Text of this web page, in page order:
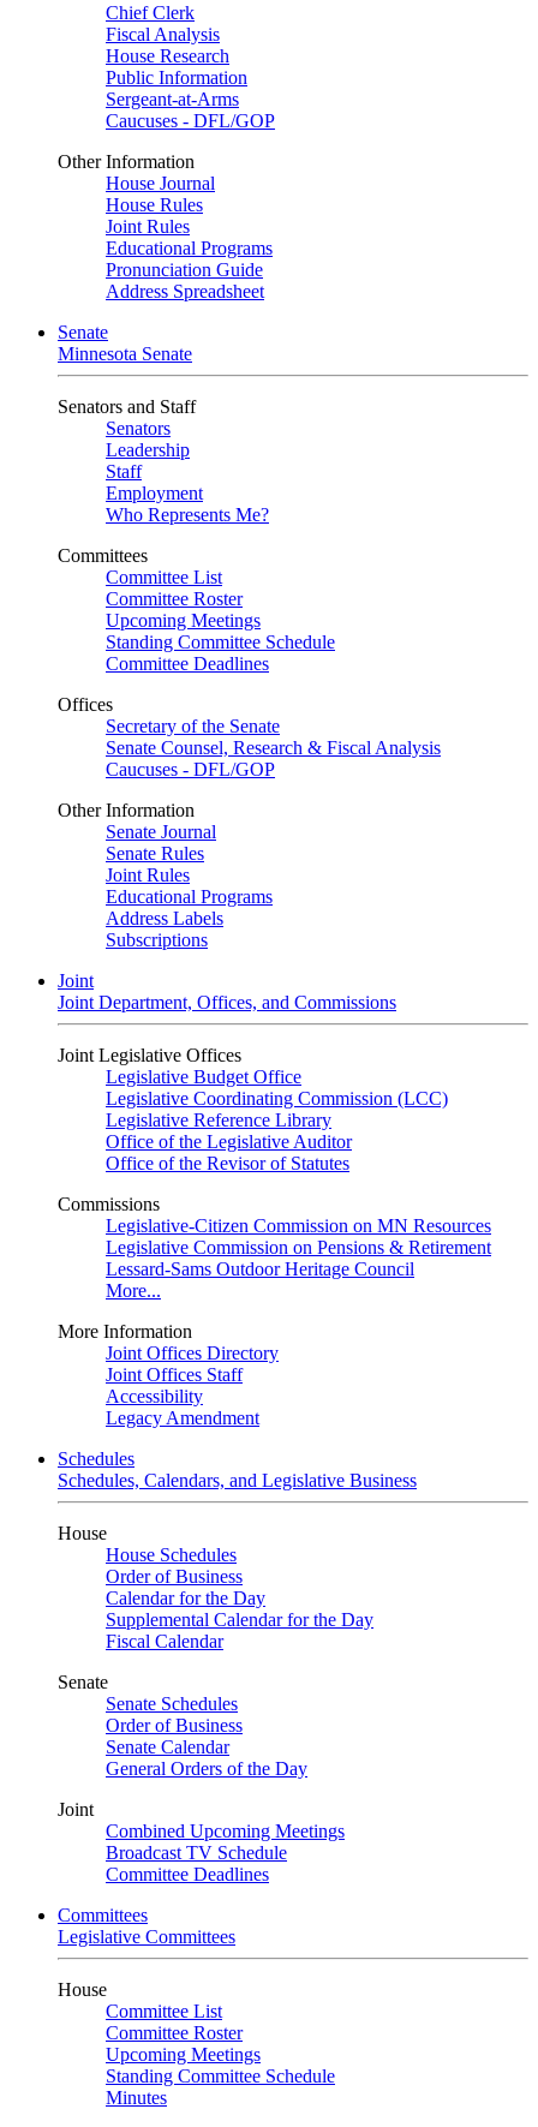
Chief Clerk
Fiscal Analysis
House Research
Public Information
Sergeant-at-Arms
Caucuses - DFL/GOP
Other Information
House Journal
House Rules
Joint Rules
Educational Programs
Pronunciation Guide
Address Spreadsheet
Senate
Minnesota Senate
Senators and Staff
Senators
Leadership
Staff
Employment
Who Represents Me?
Committees
Committee List
Committee Roster
Upcoming Meetings
Standing Committee Schedule
Committee Deadlines
Offices
Secretary of the Senate
Senate Counsel, Research & Fiscal Analysis
Caucuses - DFL/GOP
Other Information
Senate Journal
Senate Rules
Joint Rules
Educational Programs
Address Labels
Subscriptions
Joint
Joint Department, Offices, and Commissions
Joint Legislative Offices
Legislative Budget Office
Legislative Coordinating Commission (LCC)
Legislative Reference Library
Office of the Legislative Auditor
Office of the Revisor of Statutes
Commissions
Legislative-Citizen Commission on MN Resources
Legislative Commission on Pensions & Retirement
Lessard-Sams Outdoor Heritage Council
More...
More Information
Joint Offices Directory
Joint Offices Staff
Accessibility
Legacy Amendment
Schedules
Schedules, Calendars, and Legislative Business
House
House Schedules
Order of Business
Calendar for the Day
Supplemental Calendar for the Day
Fiscal Calendar
Senate
Senate Schedules
Order of Business
Senate Calendar
General Orders of the Day
Joint
Combined Upcoming Meetings
Broadcast TV Schedule
Committee Deadlines
Committees
Legislative Committees
House
Committee List
Committee Roster
Upcoming Meetings
Standing Committee Schedule
Minutes